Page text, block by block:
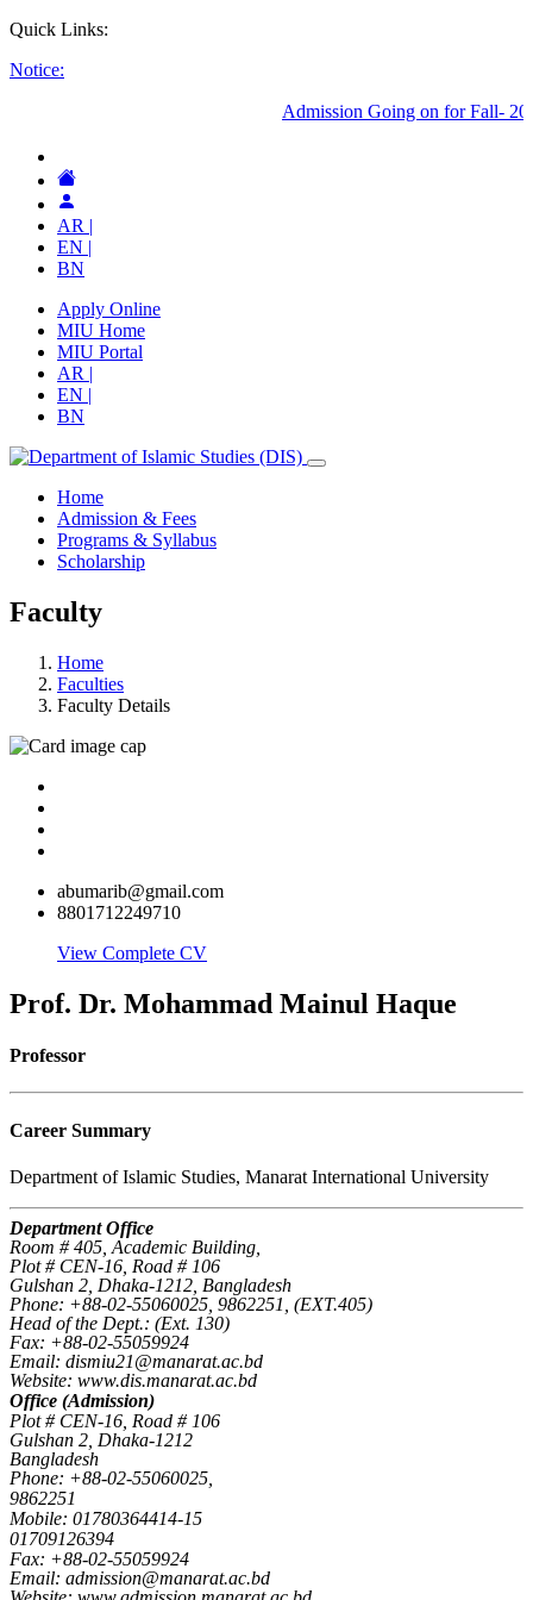
Quick Links:
Notice:
AR |
EN |
BN
Apply Online
MIU Home
MIU Portal
AR |
EN |
BN
Home
Admission & Fees
Programs & Syllabus
Scholarship
Faculty
Home
Faculties
Faculty Details
abumarib@gmail.com
8801712249710
View Complete CV
Prof. Dr. Mohammad Mainul Haque
Professor
Career Summary
Department of Islamic Studies, Manarat International University
Department Office
Room # 405, Academic Building,
Plot # CEN-16, Road # 106
Gulshan 2, Dhaka-1212, Bangladesh
Phone: +88-02-55060025, 9862251, (EXT.405)
Head of the Dept.: (Ext. 130)
Fax: +88-02-55059924
Email: dismiu21@manarat.ac.bd
Website: www.dis.manarat.ac.bd
Office (Admission)
Plot # CEN-16, Road # 106
Gulshan 2, Dhaka-1212
Bangladesh
Phone: +88-02-55060025,
9862251
Mobile: 01780364414-15
01709126394
Fax: +88-02-55059924
Email: admission@manarat.ac.bd